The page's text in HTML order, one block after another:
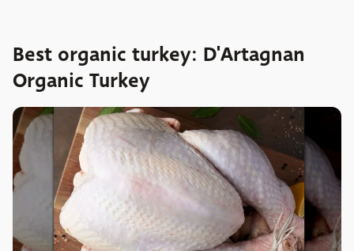
Best organic turkey: D'Artagnan
Organic Turkey